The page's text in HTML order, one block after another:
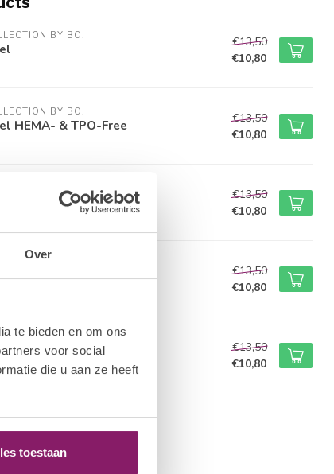
Over
te bieden en om ons
voor social
die u aan ze heeft
toestaan
BY BO.
€13,50
€10,80
BY BO.
HEMA- & TPO-Free
€13,50
€10,80
BY BO.
Top Gel
€13,50
€10,80
Gel
€13,50
€10,80
Top Gel
€13,50
€10,80